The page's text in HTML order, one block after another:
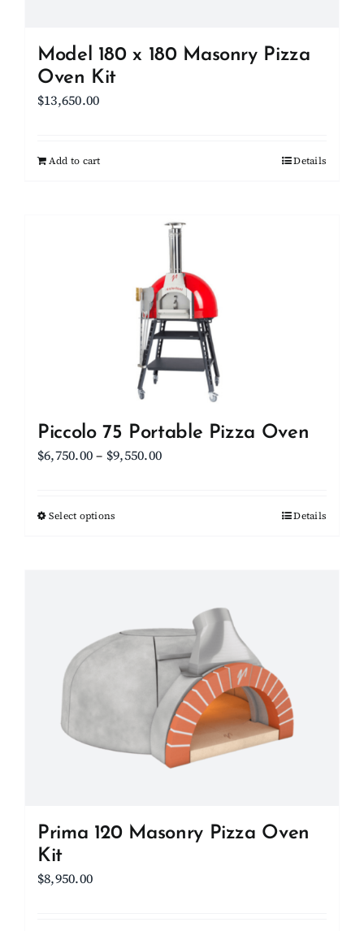
Model 180 x 180 Masonry Pizza
Oven Kit
$13,650.00
Add to cart Details
Piccolo 75 Portable Pizza Oven
$6,750.00 – $9,550.00Price
Select options
The
options
chosen
the
Details
Prima 120 Masonry Pizza Oven
Kit
$8,950.00